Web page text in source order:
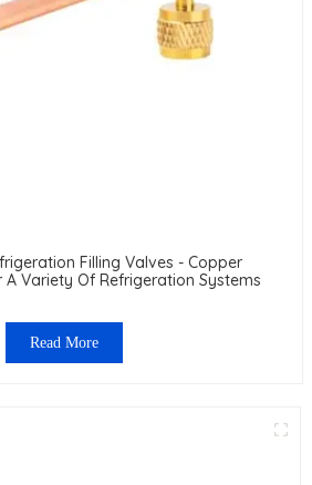
Filling Valves - Copper
A Variety Of Refrigeration Systems
Read More